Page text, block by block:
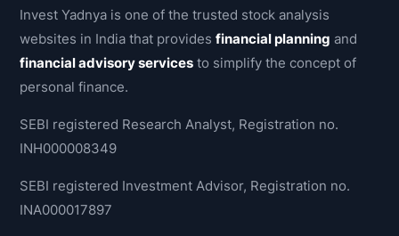
Invest Yadnya is one of the trusted stock analysis
websites in India that providesfinancial planning and
financial advisory services to simplify the concept of
personal finance.
SEBI registered Research Analyst, Registration no.
INH000008349
SEBI registered Investment Advisor, Registration no.
INA000017897